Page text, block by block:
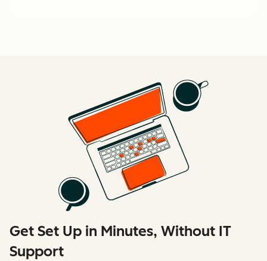
Get Set Up in Minutes, Without IT
Support